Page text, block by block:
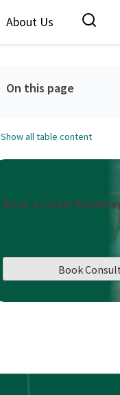
About Us
On this page
Show all table content
Book a Career
Book